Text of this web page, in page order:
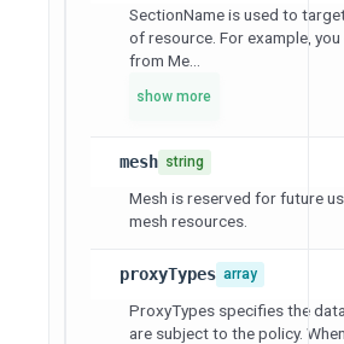
SectionName is used to
of resource. For example,
from Me...
show more
mesh string
Mesh is reserved for future
mesh resources.
proxyTypes array
ProxyTypes specifies the
are subject to the policy.